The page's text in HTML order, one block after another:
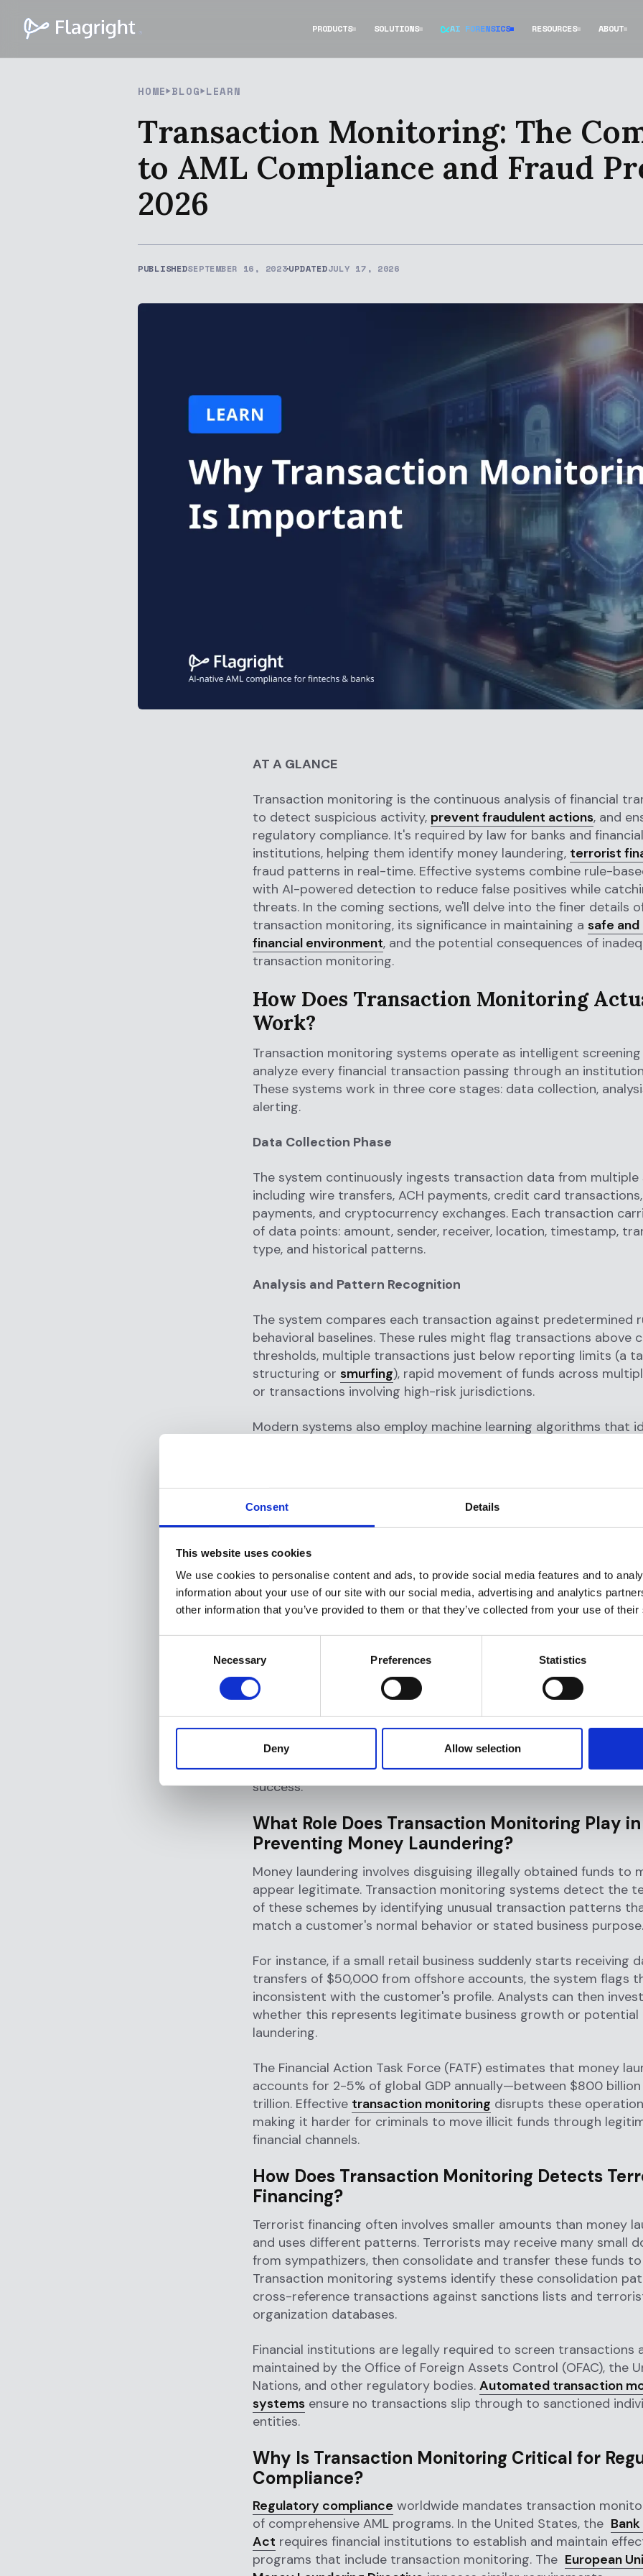
Consent Details
This website uses cookies
We use cookies to personalise content and ads, to provide social media features and to
information about your use of our site with our social media, advertising and analytics
other information that you’ve provided to them or that they’ve collected from your use of
Necessary Preferences Statistics
Deny Allow selection
PRODUCTS SOLUTIONS AI FORENSICS RESOURCES ABOUT
HOME BLOG LEARN
Transaction Monitoring: The
to AML Compliance and Fraud
2026
PUBLISHEDSEPTEMBER 16, 2023UPDATEDJULY 17, 2026
AT A GLANCE
Transaction monitoring is the continuous analysis of financial
to detect suspicious activity, prevent fraudulent actions, and
regulatory compliance. It's required by law for banks and financial
institutions, helping them identify money laundering, terrorist
fraud patterns in real-time. Effective systems combine rule-
with AI-powered detection to reduce false positives while
threats. In the coming sections, we'll delve into the finer details
transaction monitoring, its significance in maintaining a safe
financial environment, and the potential consequences of
transaction monitoring.
How Does Transaction Monitoring
Work?
Transaction monitoring systems operate as intelligent
analyze every financial transaction passing through an
These systems work in three core stages: data collection,
alerting.
Data Collection Phase
The system continuously ingests transaction data from multiple
including wire transfers, ACH payments, credit card
payments, and cryptocurrency exchanges. Each transaction
of data points: amount, sender, receiver, location, timestamp,
type, and historical patterns.
Analysis and Pattern Recognition
The system compares each transaction against predetermined
behavioral baselines. These rules might flag transactions above
thresholds, multiple transactions just below reporting limits (a
structuring or smurfing), rapid movement of funds across
or transactions involving high-risk jurisdictions.
Modern systems also employ machine learning algorithms that
to multiple recipients—a classic
money laundering
Alert Generation and Investigation
When the system's suspicious activity is detected, it
and assigns it a risk score. High-risk alerts go to compliance
investigate the flagged transactions, review customer profiles,
or take other action.
Why Is Transaction Monitoring
Financial Institutions?
Transaction monitoring serves as the primary defense
financial crime while fulfilling critical regulatory obligations. Its
extends across five key areas that directly impact institutional
success.
What Role Does Transaction Monitoring Play in
Preventing Money Laundering?
Money laundering involves disguising illegally obtained funds to
appear legitimate. Transaction monitoring systems detect the
of these schemes by identifying unusual transaction patterns
match a customer's normal behavior or stated business purpose.
For instance, if a small retail business suddenly starts receiving
transfers of $50,000 from offshore accounts, the system flags
inconsistent with the customer's profile. Analysts can then
whether this represents legitimate business growth or potential
laundering.
The Financial Action Task Force (FATF) estimates that money
accounts for 2-5% of global GDP annually—between $800 billion
trillion. Effective transaction monitoring disrupts these
making it harder for criminals to move illicit funds through
financial channels.
How Does Transaction Monitoring Detects
Financing?
Terrorist financing often involves smaller amounts than money
and uses different patterns. Terrorists may receive many small
from sympathizers, then consolidate and transfer these funds
Transaction monitoring systems identify these consolidation
cross-reference transactions against sanctions lists and
organization databases.
Financial institutions are legally required to screen transactions
maintained by the Office of Foreign Assets Control (OFAC), the
Nations, and other regulatory bodies. Automated transaction
systems ensure no transactions slip through to sanctioned
entities.
Why Is Transaction Monitoring Critical for
Compliance?
Regulatory compliance worldwide mandates transaction
of comprehensive AML programs. In the United States, the
Act requires financial institutions to establish and maintain
programs that include transaction monitoring. The European